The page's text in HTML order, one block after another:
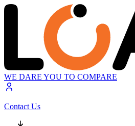
WE DARE YOU TO COMPARE
Contact Us